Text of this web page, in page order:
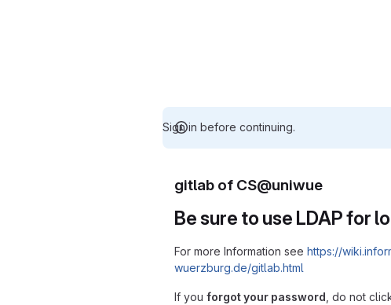
Sign in before continuing.
gitlab of CS@uniwue
Be sure to use LDAP for
For more Information see https://
wuerzburg.de/gitlab.html
If you forgot your password , do not